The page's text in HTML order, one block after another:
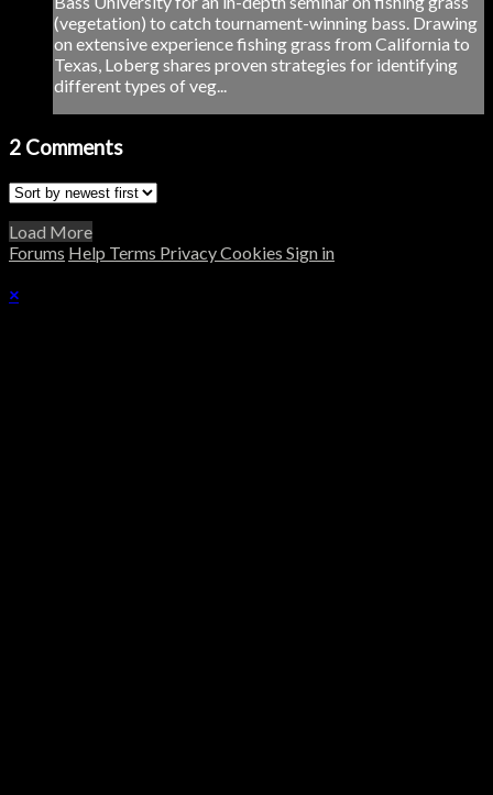
(vegetation) to catch tournament-winning bass. Drawing
on extensive experience fishing grass from California to
Texas, Loberg shares proven strategies for identifying
different types of veg...
2 Comments
Load More
Forums Help Terms PrivacyCookies Sign in
×